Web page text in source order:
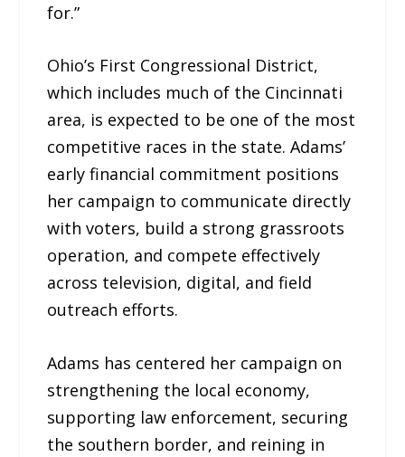
for.”
Ohio’s First Congressional District,
which includes much of the Cincinnati
area, is expected to be one of the most
competitive races in the state. Adams’
early financial commitment positions
her campaign to communicate directly
with voters, build a strong grassroots
operation, and compete effectively
across television, digital, and field
outreach efforts.
Adams has centered her campaign on
strengthening the local economy,
supporting law enforcement, securing
the southern border, and reining in